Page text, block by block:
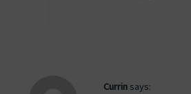
Currin says: